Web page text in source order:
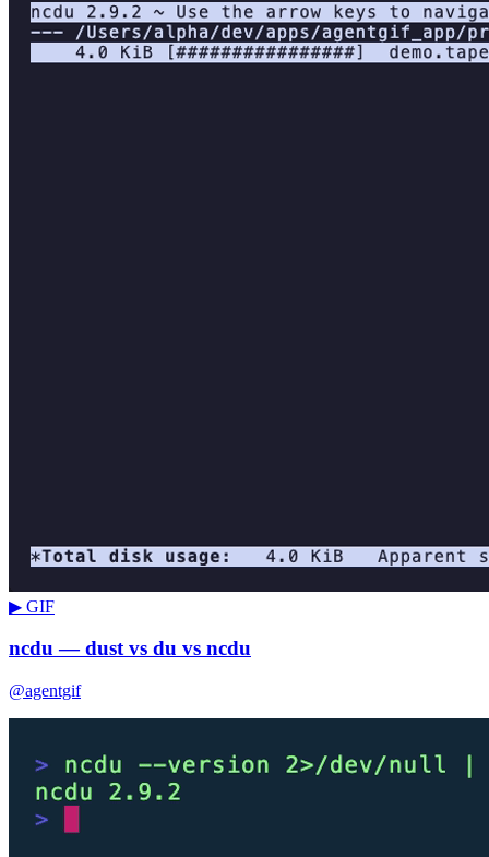
▶ GIF
ncdu — dust vs du vs ncdu
@agentgif